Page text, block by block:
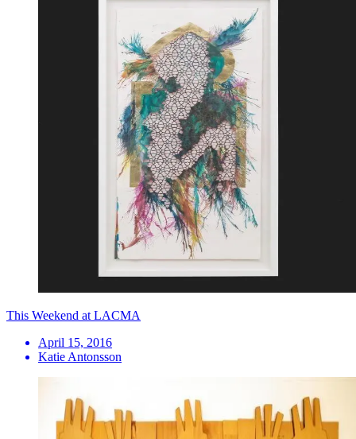
This Weekend at LACMA
April 15, 2016
Katie Antonsson